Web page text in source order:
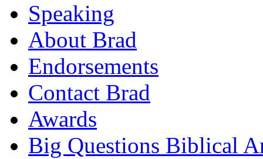
Speaking
About Brad
Endorsements
Contact Brad
Awards
Big Questions Biblical